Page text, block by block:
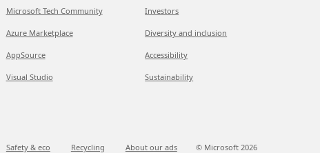
Microsoft Tech Community
Azure Marketplace
AppSource
Visual Studio
Investors
Diversity and inclusion
Accessibility
Sustainability
Safety & eco Recycling About our ads © Microsoft 2026